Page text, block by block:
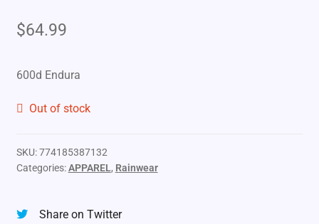
$64.99
600d Endura
Out of stock
SKU:774185387132
Categories:APPAREL, Rainwear
Share on Twitter